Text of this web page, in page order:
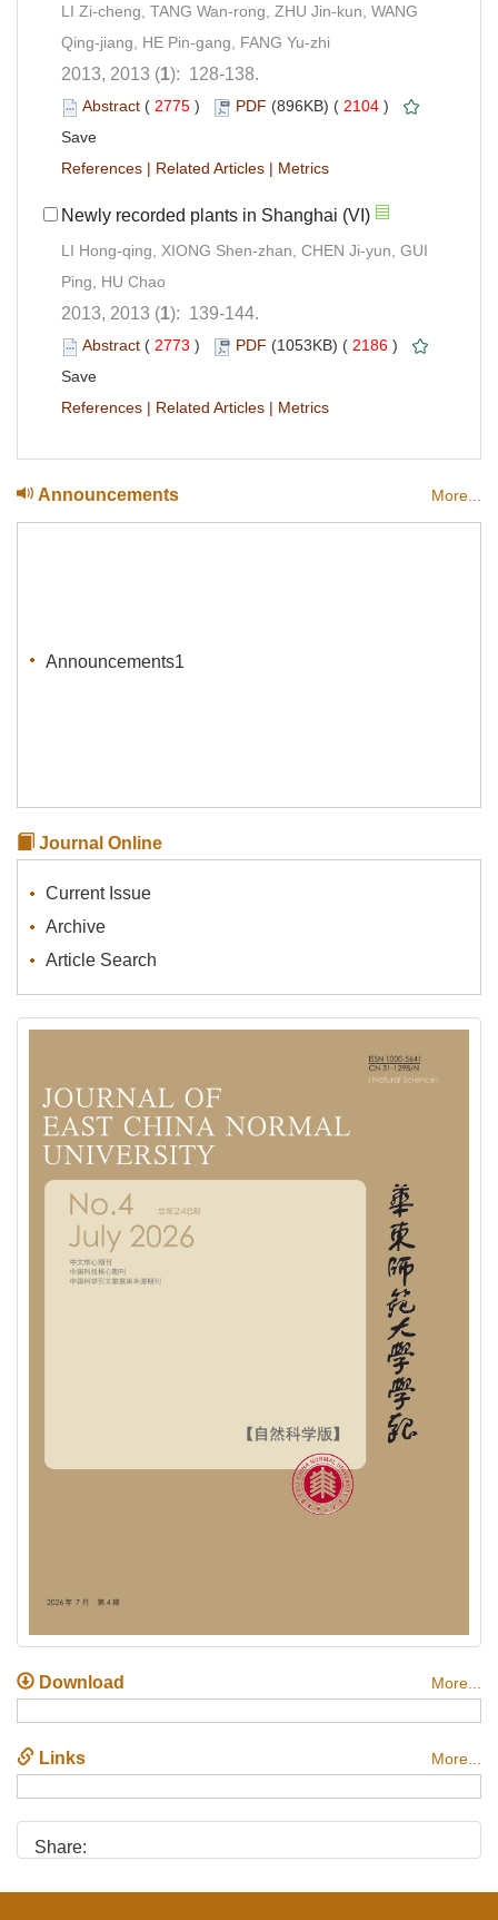
LI Zi-cheng, TANG Wan-rong, ZHU Jin-kun, WANG
Qing-jiang, HE Pin-gang, FANG Yu-zhi
2013, 2013 (1): 128-138.
Abstract ( 2775 ) PDF (896KB) ( 2104 )
Save
References | Related Articles | Metrics
Newly recorded plants in Shanghai (VI)
LI Hong-qing, XIONG Shen-zhan, CHEN Ji-yun, GUI
Ping, HU Chao
2013, 2013 (1): 139-144.
Abstract ( 2773 ) PDF (1053KB) ( 2186 )
Save
References | Related Articles | Metrics
Announcements More...
Announcements1
Journal Online
Current Issue
Archive
Article Search
Download More...
Links More...
Share: